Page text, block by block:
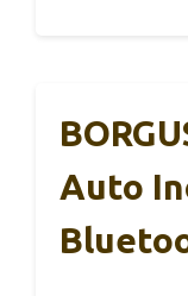
Auto